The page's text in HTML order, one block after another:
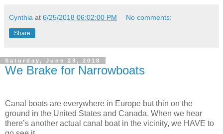
Cynthia at 6/25/2018 06:02:00 PM No comments:
Share
Saturday, June 23, 2018
We Brake for Narrowboats
Canal boats are everywhere in Europe but thin on the
ground in the United States and Canada. When we hear
there’s another actual canal boat in the vicinity, we HAVE to